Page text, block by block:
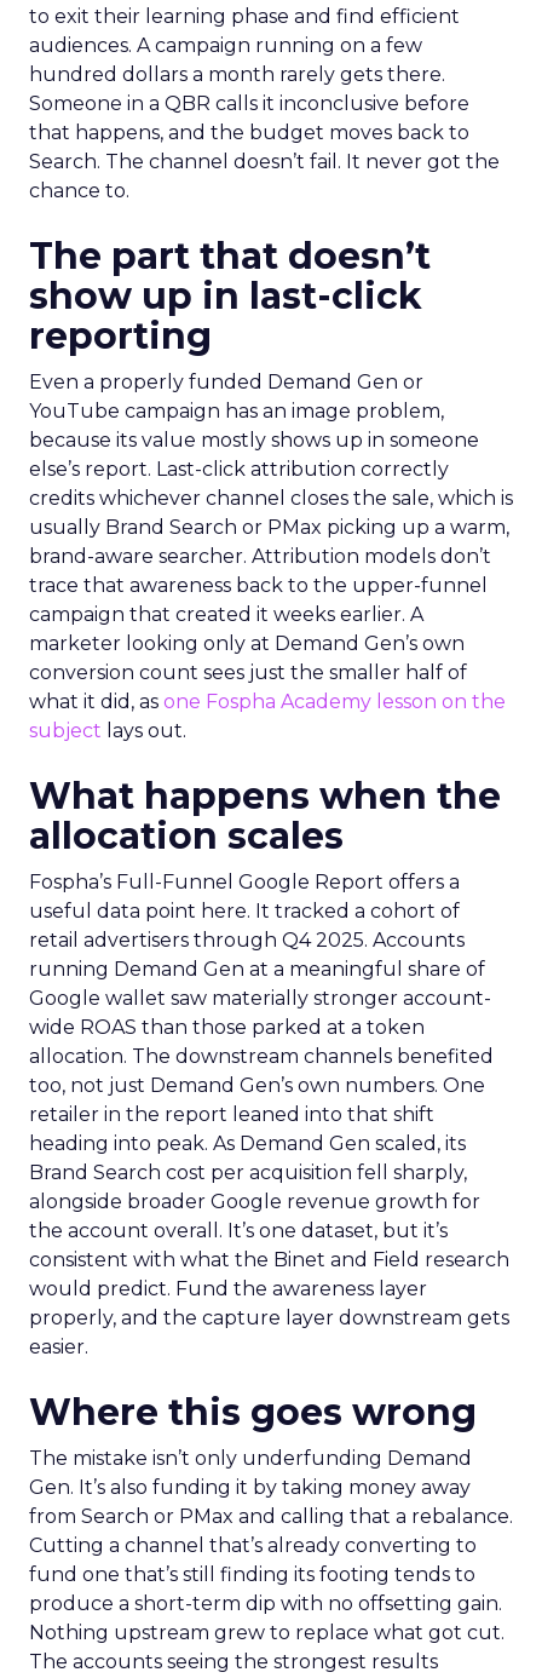
to exit their learning phase and find efficient
audiences. A campaign running on a few
hundred dollars a month rarely gets there.
Someone in a QBR calls it inconclusive before
that happens, and the budget moves back to
Search. The channel doesn’t fail. It never got the
chance to.
The part that doesn’t
show up in last-click
reporting
Even a properly funded Demand Gen or
YouTube campaign has an image problem,
because its value mostly shows up in someone
else’s report. Last-click attribution correctly
credits whichever channel closes the sale, which is
usually Brand Search or PMax picking up a warm,
brand-aware searcher. Attribution models don’t
trace that awareness back to the upper-funnel
campaign that created it weeks earlier. A
marketer looking only at Demand Gen’s own
conversion count sees just the smaller half of
what it did, as one Fospha Academy lesson on the
subject lays out.
What happens when the
allocation scales
Fospha’s Full-Funnel Google Report offers a
useful data point here. It tracked a cohort of
retail advertisers through Q4 2025. Accounts
running Demand Gen at a meaningful share of
Google wallet saw materially stronger account-
wide ROAS than those parked at a token
allocation. The downstream channels benefited
too, not just Demand Gen’s own numbers. One
retailer in the report leaned into that shift
heading into peak. As Demand Gen scaled, its
Brand Search cost per acquisition fell sharply,
alongside broader Google revenue growth for
the account overall. It’s one dataset, but it’s
consistent with what the Binet and Field research
would predict. Fund the awareness layer
properly, and the capture layer downstream gets
easier.
Where this goes wrong
The mistake isn’t only underfunding Demand
Gen. It’s also funding it by taking money away
from Search or PMax and calling that a rebalance.
Cutting a channel that’s already converting to
fund one that’s still finding its footing tends to
produce a short-term dip with no offsetting gain.
Nothing upstream grew to replace what got cut.
The accounts seeing the strongest results